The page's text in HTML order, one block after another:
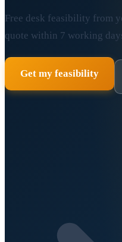
Free desk feasibility from
quote within 7 working
Get my feasibility